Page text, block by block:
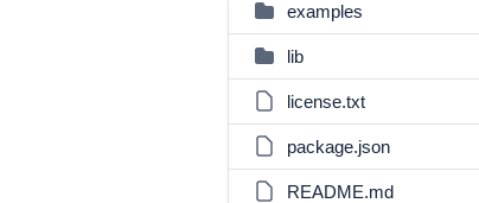
examples
lib
license.txt
package.json
README.md